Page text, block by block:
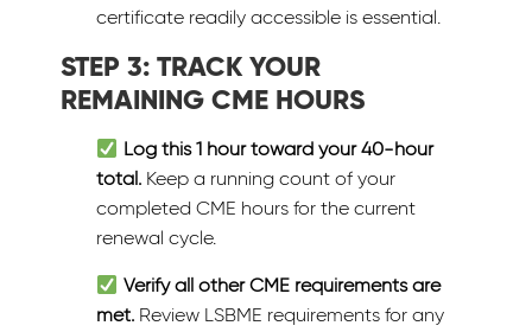
certificate readily accessible is essential.
STEP 3: TRACK YOUR
REMAINING CME HOURS
Log this 1 hour toward your 40-hour
total. Keep a running count of your
completed CME hours for the current
renewal cycle.
Verify all other CME requirements are
met. Review LSBME requirements for any